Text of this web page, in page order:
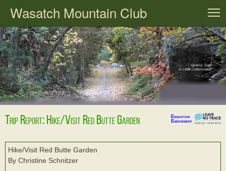
Wasatch Mountain Club
Trip Report: Hike/Visit Red Butte Garden
Education
Endowment
Hike/Visit Red Butte Garden
By Christine Schnitzer